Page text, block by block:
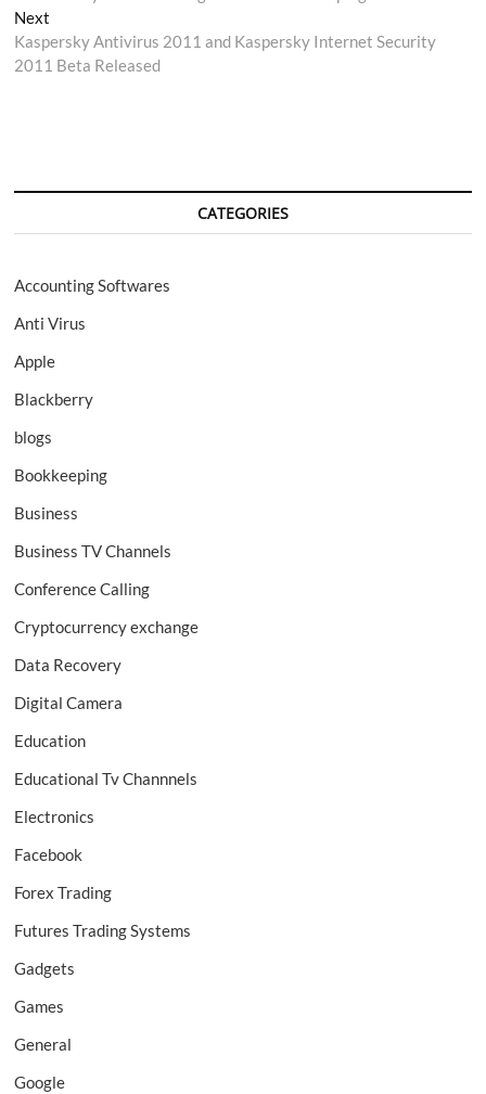
navigation
Next
post:
Kaspersky Antivirus 2011 and Kaspersky Internet Security
2011 Beta Released
CATEGORIES
Accounting Softwares
Anti Virus
Apple
Blackberry
blogs
Bookkeeping
Business
Business TV Channels
Conference Calling
Cryptocurrency exchange
Data Recovery
Digital Camera
Education
Educational Tv Channnels
Electronics
Facebook
Forex Trading
Futures Trading Systems
Gadgets
Games
General
Google